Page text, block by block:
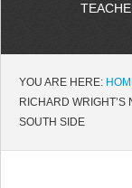
YOU ARE HERE:
RICHARD WRIGHT’S
SOUTH SIDE